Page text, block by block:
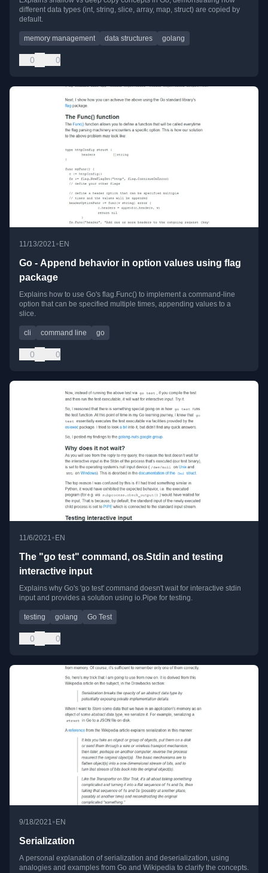
different data types (int, string, slice, array, map, struct) are copied by
default.
memory management data structures golang
0 0
11/13/2021 •EN
Go - Append behavior in option values using flag
package
Explains how to use Go's flag.Func() to implement a command-line
option that can be specified multiple times, appending values to a
slice.
cli command line go
0 0
11/6/2021• EN
The "go test" command, os.Stdin and testing
interactive input
Explains why Go's 'go test' command doesn't wait for interactive stdin
input and provides a solution using io.Pipe for testing.
testing golang Go Test
0 0
9/18/2021• EN
Serialization
A personal explanation of serialization and deserialization, using
analogies and examples from Go and Wikipedia to clarify the concepts.